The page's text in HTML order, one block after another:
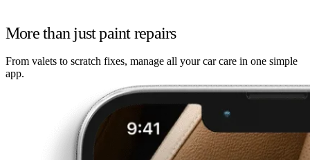
More than just paint repairs
From valets to scratch fixes, manage all your car care in one simple
app.